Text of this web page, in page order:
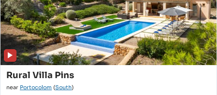
Rural Villa Pins
near Portocolom (South)